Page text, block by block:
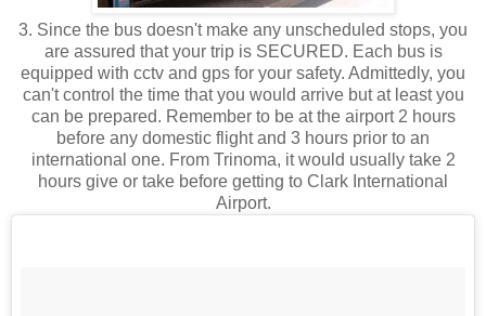
3. Since the bus doesn't make any unscheduled stops, you
are assured that your trip is SECURED. Each bus is
equipped with cctv and gps for your safety. Admittedly, you
can't control the time that you would arrive but at least you
can be prepared. Remember to be at the airport 2 hours
before any domestic flight and 3 hours prior to an
international one. From Trinoma, it would usually take 2
hours give or take before getting to Clark International
Airport.